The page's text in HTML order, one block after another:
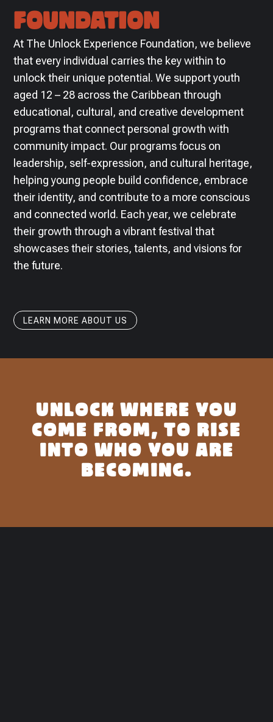
FOUNDATION
At The Unlock Experience Foundation, we believe
that every individual carries the key within to
unlock their unique potential. We support youth
aged 12 – 28 across the Caribbean through
educational, cultural, and creative development
programs that connect personal growth with
community impact. Our programs focus on
leadership, self-expression, and cultural heritage,
helping young people build confidence, embrace
their identity, and contribute to a more conscious
and connected world. Each year, we celebrate
their growth through a vibrant festival that
showcases their stories, talents, and visions for
the future.
LEARN MORE ABOUT US
UNLOCK WHERE YOU
COME FROM, TO RISE
INTO WHO YOU ARE
BECOMING.